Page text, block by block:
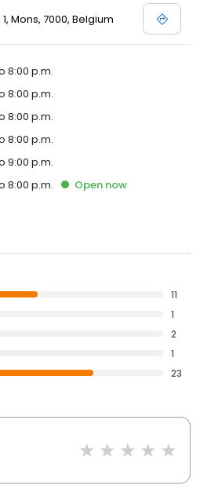
Mons, 7000, Belgium
8:00 p.m.
8:00 p.m.
8:00 p.m.
8:00 p.m.
9:00 p.m.
8:00 p.m. Open now
11
1
2
1
23